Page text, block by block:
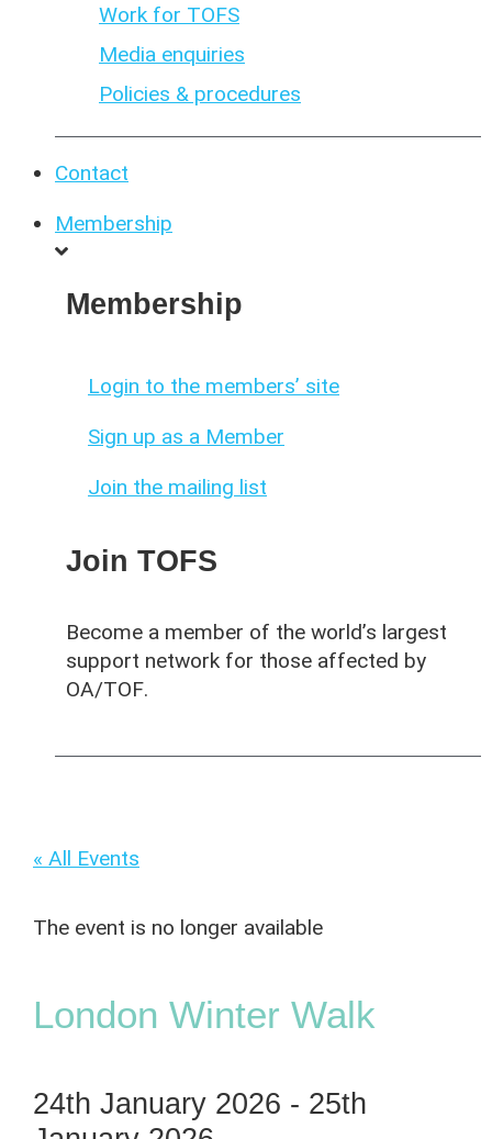
Work for TOFS
Media enquiries
Policies & procedures
Contact
Membership
Membership
Login to the members’ site
Sign up as a Member
Join the mailing list
Join TOFS
Become a member of the world’s largest
support network for those affected by
OA/TOF.
« All Events
The event is no longer available
London Winter Walk
24th January 2026 - 25th